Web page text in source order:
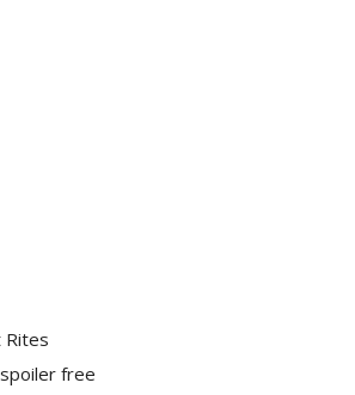
Rites
free